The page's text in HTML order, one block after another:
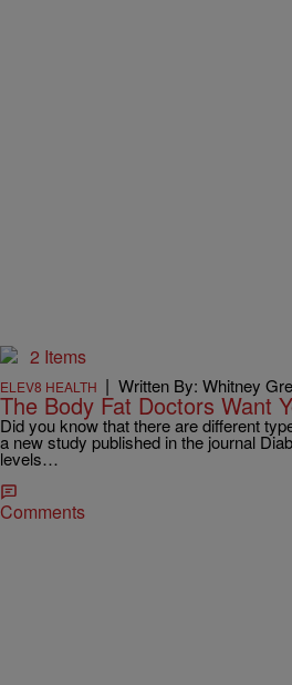
2 Items
ELEV8 HEALTH | Written By: Whitney
The Body Fat Doctors Want
Did you know that there are different
a new study published in the journal
levels…
Comments